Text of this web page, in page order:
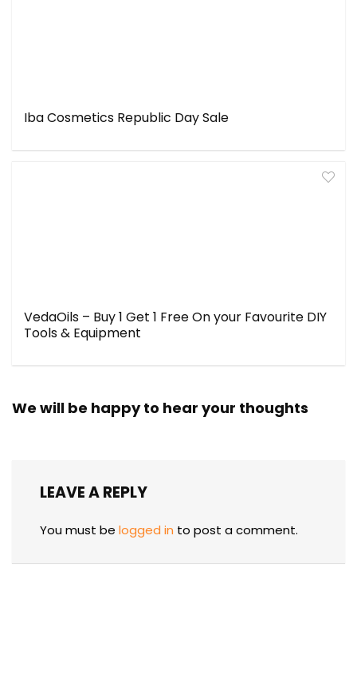
Iba Cosmetics Republic Day Sale
VedaOils – Buy 1 Get 1 Free On your Favourite DIY
Tools & Equipment
We will be happy to hear your thoughts
LEAVE A REPLY
You must be logged in to post a comment.